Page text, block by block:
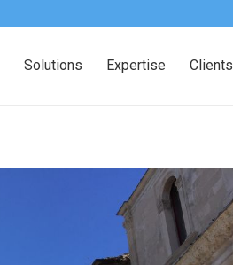
Solutions Expertise Clients